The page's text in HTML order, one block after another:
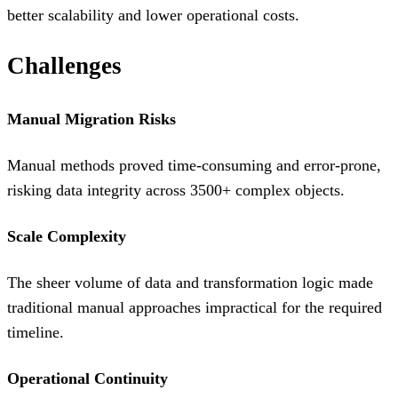
better scalability and lower operational costs.
Challenges
Manual Migration Risks
Manual methods proved time-consuming and error-prone,
risking data integrity across 3500+ complex objects.
Scale Complexity
The sheer volume of data and transformation logic made
traditional manual approaches impractical for the required
timeline.
Operational Continuity